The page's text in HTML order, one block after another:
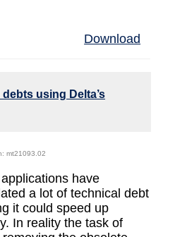
Download
using Delta’s
mt21093.02
have
a lot of technical debt
it could speed up
In reality the task of